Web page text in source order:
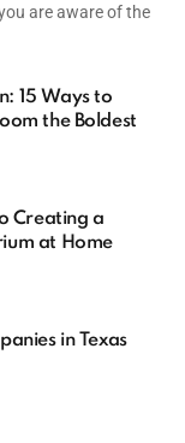
are aware of the
15 Ways to
the Boldest
Creating a
at Home
in Texas